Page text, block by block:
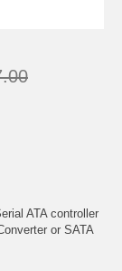
ATA controller
or SATA